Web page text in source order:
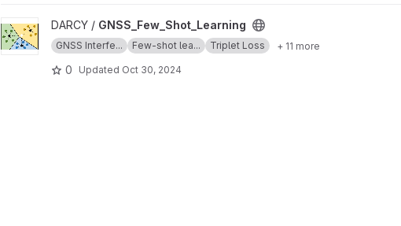
View GNSS_Few_Shot_Learning project
DARCY / GNSS_Few_Shot_Learning
GNSS Interfe... Few-shot lea... Triplet Loss + 11 more
0 Updated Oct 30, 2024